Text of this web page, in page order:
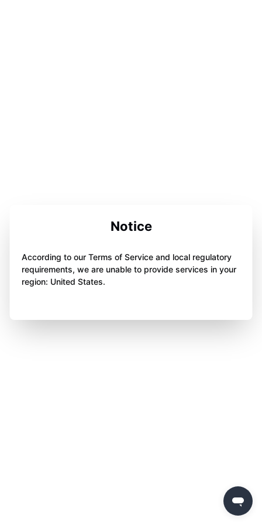
Notice
According to our Terms of Service and local regulatory
requirements, we are unable to provide services in your
region: United States.